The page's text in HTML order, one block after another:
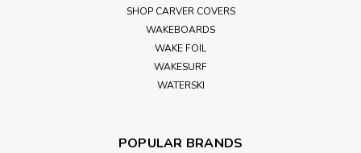
SHOP CARVER COVERS
WAKEBOARDS
WAKE FOIL
WAKESURF
WATERSKI
POPULAR BRANDS